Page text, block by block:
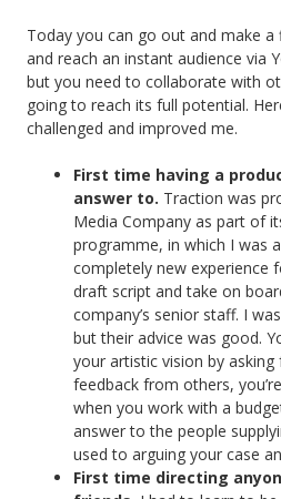
Today you can go out and make
and reach an instant audience via
but you need to collaborate with
going to reach its full potential.
challenged and improved me.
First time having a
answer to. Traction was
Media Company as part of
programme, in which I was
completely new experience
draft script and take on
company’s senior staff. I
but their advice was good.
your artistic vision by
feedback from others,
when you work with a
answer to the people
used to arguing your case
First time directing